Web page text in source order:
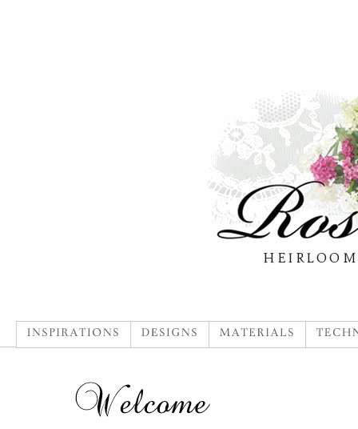
INSPIRATIONS DESIGNS MATERIALS
Welcome